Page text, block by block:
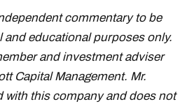
commentary to be
educational purposes only.
and investment adviser
Capital Management. Mr.
with this company and does not